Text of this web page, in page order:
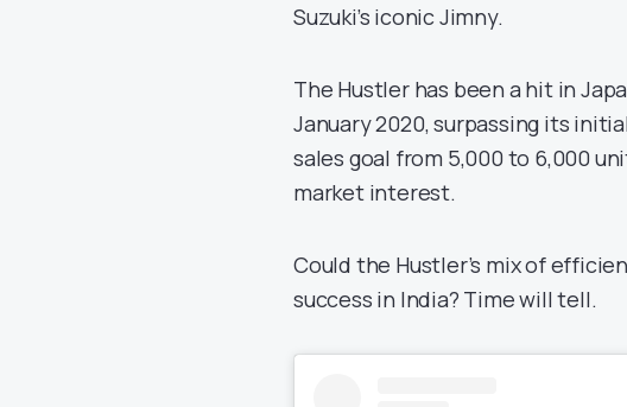
Suzuki’s iconic Jimny.
The Hustler has been a hit in
January 2020, surpassing its
sales goal from 5,000 to 6,000
market interest.
Could the Hustler’s mix of
success in India? Time will tell.